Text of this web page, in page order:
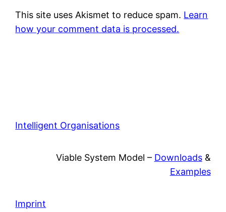
This site uses Akismet to reduce spam. Learn
how your comment data is processed.
Intelligent Organisations
Viable System Model – Downloads&
Examples
Imprint